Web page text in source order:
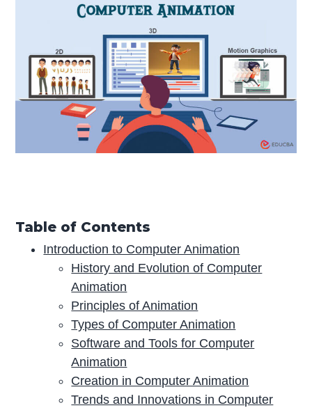
Table of Contents
Introduction to Computer Animation
History and Evolution of Computer
Animation
Principles of Animation
Types of Computer Animation
Software and Tools for Computer
Animation
Creation in Computer Animation
Trends and Innovations in Computer